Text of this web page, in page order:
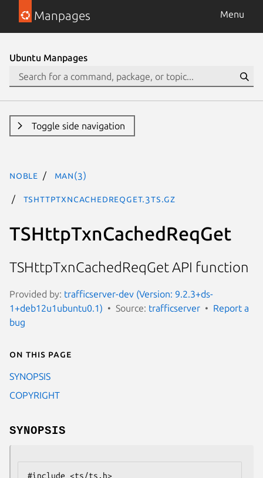
Manpages Menu
Ubuntu Manpages
Toggle side navigation
noble man(3)
TSHttpTxnCachedReqGet.3ts.gz
TSHttpTxnCachedReqGet
TSHttpTxnCachedReqGet API function
Provided by: trafficserver-dev (Version: 9.2.3+ds-
1+deb12u1ubuntu0.1)
Source: trafficserver
Report a
bug
On this page
SYNOPSIS
COPYRIGHT
SYNOPSIS